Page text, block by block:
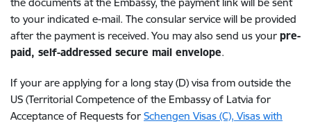
to your indicated e-mail. The consular service will be provided
after the payment is received. You may also send us your pre-
paid, self-addressed secure mail envelope.
If your are applying for a long stay (D) visa from outside the
US (Territorial Competence of the Embassy of Latvia for
Acceptance of Requests for Schengen Visas (C), Visas with